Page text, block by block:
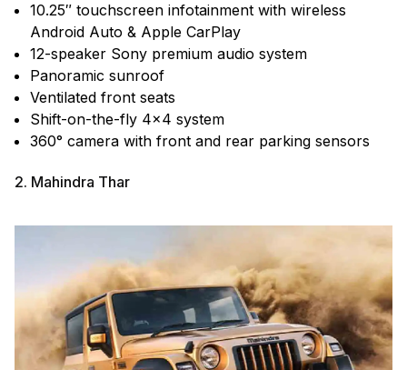
10.25″ touchscreen infotainment with wireless
Android Auto & Apple CarPlay
12-speaker Sony premium audio system
Panoramic sunroof
Ventilated front seats
Shift-on-the-fly 4×4 system
360° camera with front and rear parking sensors
2. Mahindra Thar